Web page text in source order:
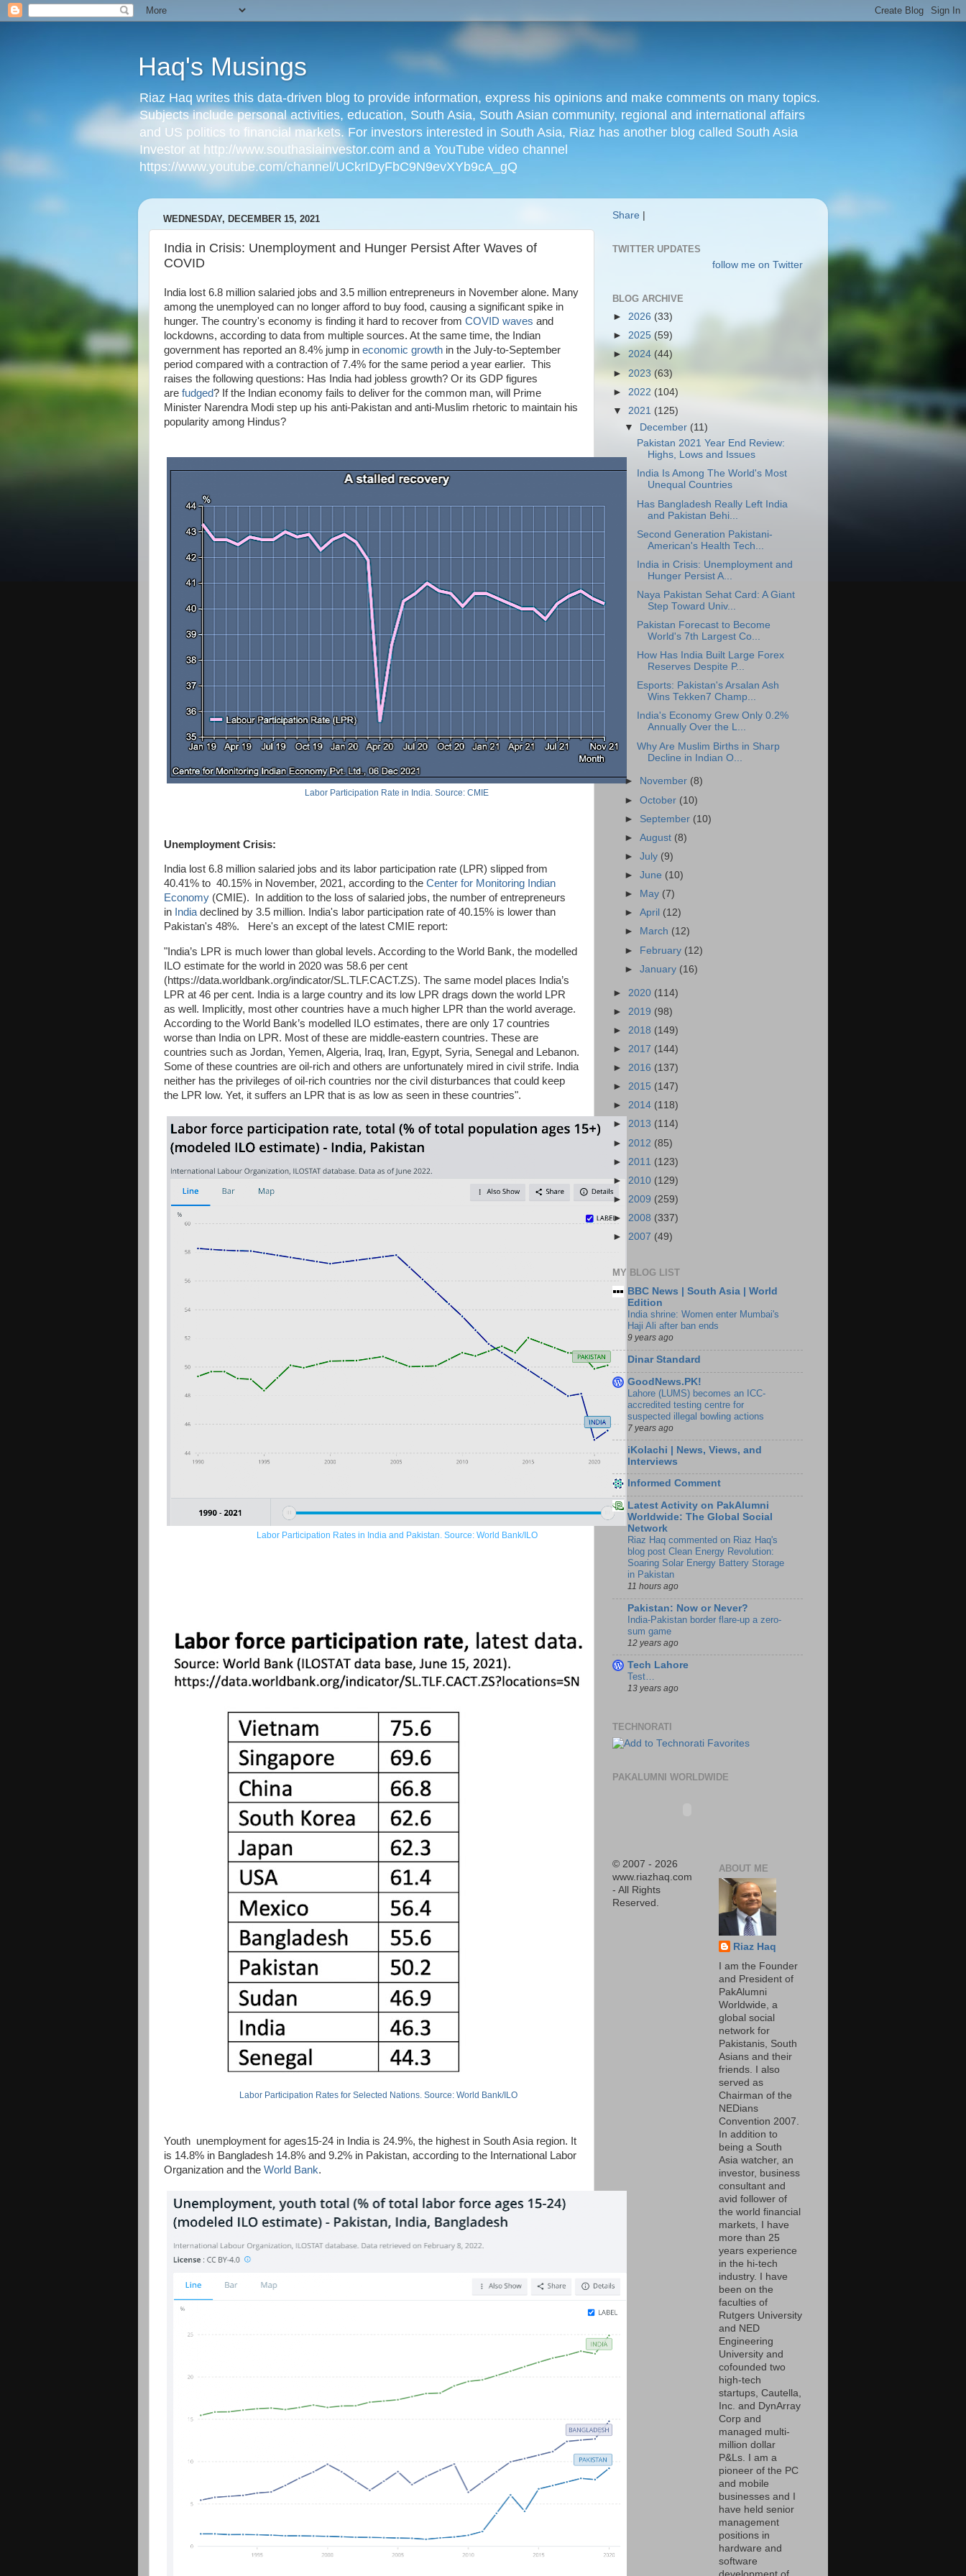
Haq's Musings
Riaz Haq writes this data-driven blog to provide information, express his opinions and make comments on many topics.
Subjects include personal activities, education, South Asia, South Asian community, regional and international affairs
and US politics to financial markets. For investors interested in South Asia, Riaz has another blog called South Asia
Investor at http://www.southasiainvestor.com and a YouTube video channel
https://www.youtube.com/channel/UCkrIDyFbC9N9evXYb9cA_gQ
WEDNESDAY, DECEMBER 15, 2021
India in Crisis: Unemployment and Hunger Persist After Waves of
COVID
India lost 6.8 million salaried jobs and 3.5 million entrepreneurs in November alone. Many
among the unemployed can no longer afford to buy food, causing a significant spike in
hunger. The country's economy is finding it hard to recover from COVID waves and
lockdowns, according to data from multiple sources. At the same time, the Indian
government has reported an 8.4% jump in economic growth in the July-to-September
period compared with a contraction of 7.4% for the same period a year earlier. This
raises the following questions: Has India had jobless growth? Or its GDP figures
are fudged? If the Indian economy fails to deliver for the common man, will Prime
Minister Narendra Modi step up his anti-Pakistan and anti-Muslim rhetoric to maintain his
popularity among Hindus?
Labor Participation Rate in India. Source: CMIE
Unemployment Crisis:
India lost 6.8 million salaried jobs and its labor participation rate (LPR) slipped from
40.41% to 40.15% in November, 2021, according to the Center for Monitoring Indian
Economy (CMIE). In addition to the loss of salaried jobs, the number of entrepreneurs
in Indiadeclined by 3.5 million. India's labor participation rate of 40.15% is lower than
Pakistan's 48%. Here's an except of the latest CMIE report:
"India’s LPR is much lower than global levels. According to the World Bank, the modelled
ILO estimate for the world in 2020 was 58.6 per cent
(https://data.worldbank.org/indicator/SL.TLF.CACT.ZS). The same model places India’s
LPR at 46 per cent. India is a large country and its low LPR drags down the world LPR
as well. Implicitly, most other countries have a much higher LPR than the world average.
According to the World Bank’s modelled ILO estimates, there are only 17 countries
worse than India on LPR. Most of these are middle-eastern countries. These are
countries such as Jordan, Yemen, Algeria, Iraq, Iran, Egypt, Syria, Senegal and Lebanon.
Some of these countries are oil-rich and others are unfortunately mired in civil strife. India
neither has the privileges of oil-rich countries nor the civil disturbances that could keep
the LPR low. Yet, it suffers an LPR that is as low as seen in these countries".
Labor Participation Rates in India and Pakistan. Source: World Bank/ILO
Labor Participation Rates for Selected Nations. Source: World Bank/ILO
Youth unemployment for ages15-24 in India is 24.9%, the highest in South Asia region. It
is 14.8% in Bangladesh 14.8% and 9.2% in Pakistan, according to the International Labor
Organization and the World Bank.
Share
TWITTER UPDATES
follow me on Twitter
BLOG ARCHIVE
► 2026 (33)
► 2025 (59)
► 2024 (44)
► 2023 (63)
► 2022 (104)
▼ 2021 (125)
▼ December (11)
Pakistan 2021 Year End Review:
Highs, Lows and Issues
India Is Among The World's Most
Unequal Countries
Has Bangladesh Really Left India
and Pakistan Behi...
Second Generation Pakistani-
American's Health Tech...
India in Crisis: Unemployment and
Hunger Persist A...
Naya Pakistan Sehat Card: A Giant
Step Toward Univ...
Pakistan Forecast to Become
World's 7th Largest Co...
How Has India Built Large Forex
Reserves Despite P...
Esports: Pakistan's Arsalan Ash
Wins Tekken7 Champ...
India's Economy Grew Only 0.2%
Annually Over the L...
Why Are Muslim Births in Sharp
Decline in Indian O...
► November (8)
►October (10)
► September (10)
►August (8)
►July (9)
►June (10)
►
May (7)
►April (12)
►
March (12)
► February (12)
►January (16)
► 2020 (114)
► 2019 (98)
► 2018 (149)
► 2017 (144)
► 2016 (137)
► 2015 (147)
► 2014 (118)
► 2013 (114)
► 2012 (85)
► 2011 (123)
► 2010 (129)
► 2009 (259)
► 2008 (337)
► 2007 (49)
MY BLOG LIST
BBC News | South Asia | World
Edition
India shrine: Women enter Mumbai's
Haji Ali after ban ends
9 years ago
Dinar Standard
GoodNews.PK!
Lahore (LUMS) becomes an ICC-
accredited testing centre for
suspected illegal bowling actions
7 years ago
iKolachi | News, Views, and
Interviews
Informed Comment
Latest Activity on PakAlumni
Worldwide: The Global Social
Network
Riaz Haq commented on Riaz Haq's
blog post Clean Energy Revolution:
Soaring Solar Energy Battery Storage
in Pakistan
11 hours ago
Pakistan: Now or Never?
India-Pakistan border flare-up a zero-
sum game
12 years ago
Tech Lahore
Test…
13 years ago
TECHNORATI
PAKALUMNI WORLDWIDE
© 2007 - 2026
www.riazhaq.com
- All Rights
Reserved.
ABOUT ME
Riaz Haq
I am the Founder
and President of
PakAlumni
Worldwide, a
global social
network for
Pakistanis, South
Asians and their
friends. I also
served as
Chairman of the
NEDians
Convention 2007.
In addition to
being a South
Asia watcher, an
investor, business
consultant and
avid follower of
the world financial
markets, I have
more than 25
years experience
in the hi-tech
industry. I have
been on the
faculties of
Rutgers University
and NED
Engineering
University and
cofounded two
high-tech
startups, Cautella,
Inc. and DynArray
Corp and
managed multi-
million dollar
P&Ls. I am a
pioneer of the PC
and mobile
businesses and I
have held senior
management
positions in
hardware and
software
development of